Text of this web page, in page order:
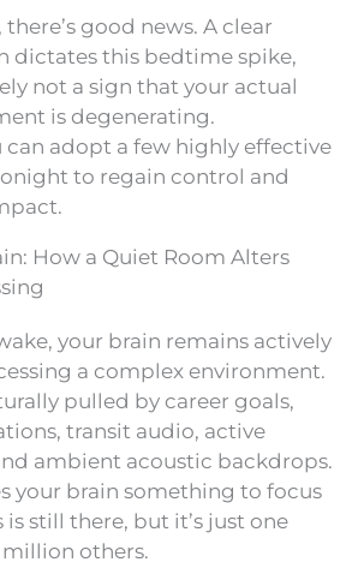
good news. A clear
dictates this bedtime spike,
not a sign that your actual
is degenerating.
can adopt a few highly effective
to regain control and
How a Quiet Room Alters
your brain remains actively
a complex environment.
pulled by career goals,
transit audio, active
ambient acoustic backdrops.
your brain something to focus
still there, but it’s just one
others.